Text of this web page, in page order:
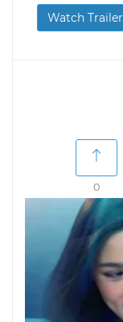
Watch Trailer
0